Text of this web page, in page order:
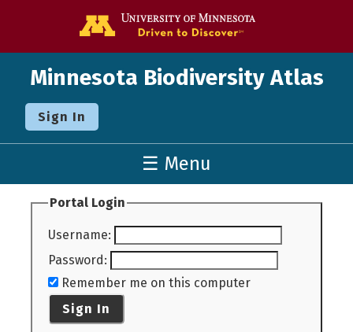
Minnesota Biodiversity Atlas
Sign In
☰ Menu
Portal Login
Username:
Password:
Remember me on this computer
Sign In